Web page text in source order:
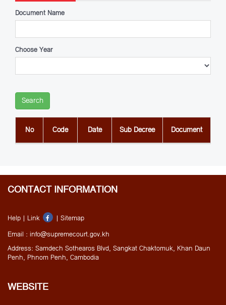
Document Name
Choose Year
Search
No Code Date Sub Decree Document
CONTACT INFORMATION
Help | Link | Sitemap
Email : info@supremecourt.gov.kh
Address: Samdech Sothearos Blvd, Sangkat Chaktomuk, Khan Daun
Penh, Phnom Penh, Cambodia
WEBSITE